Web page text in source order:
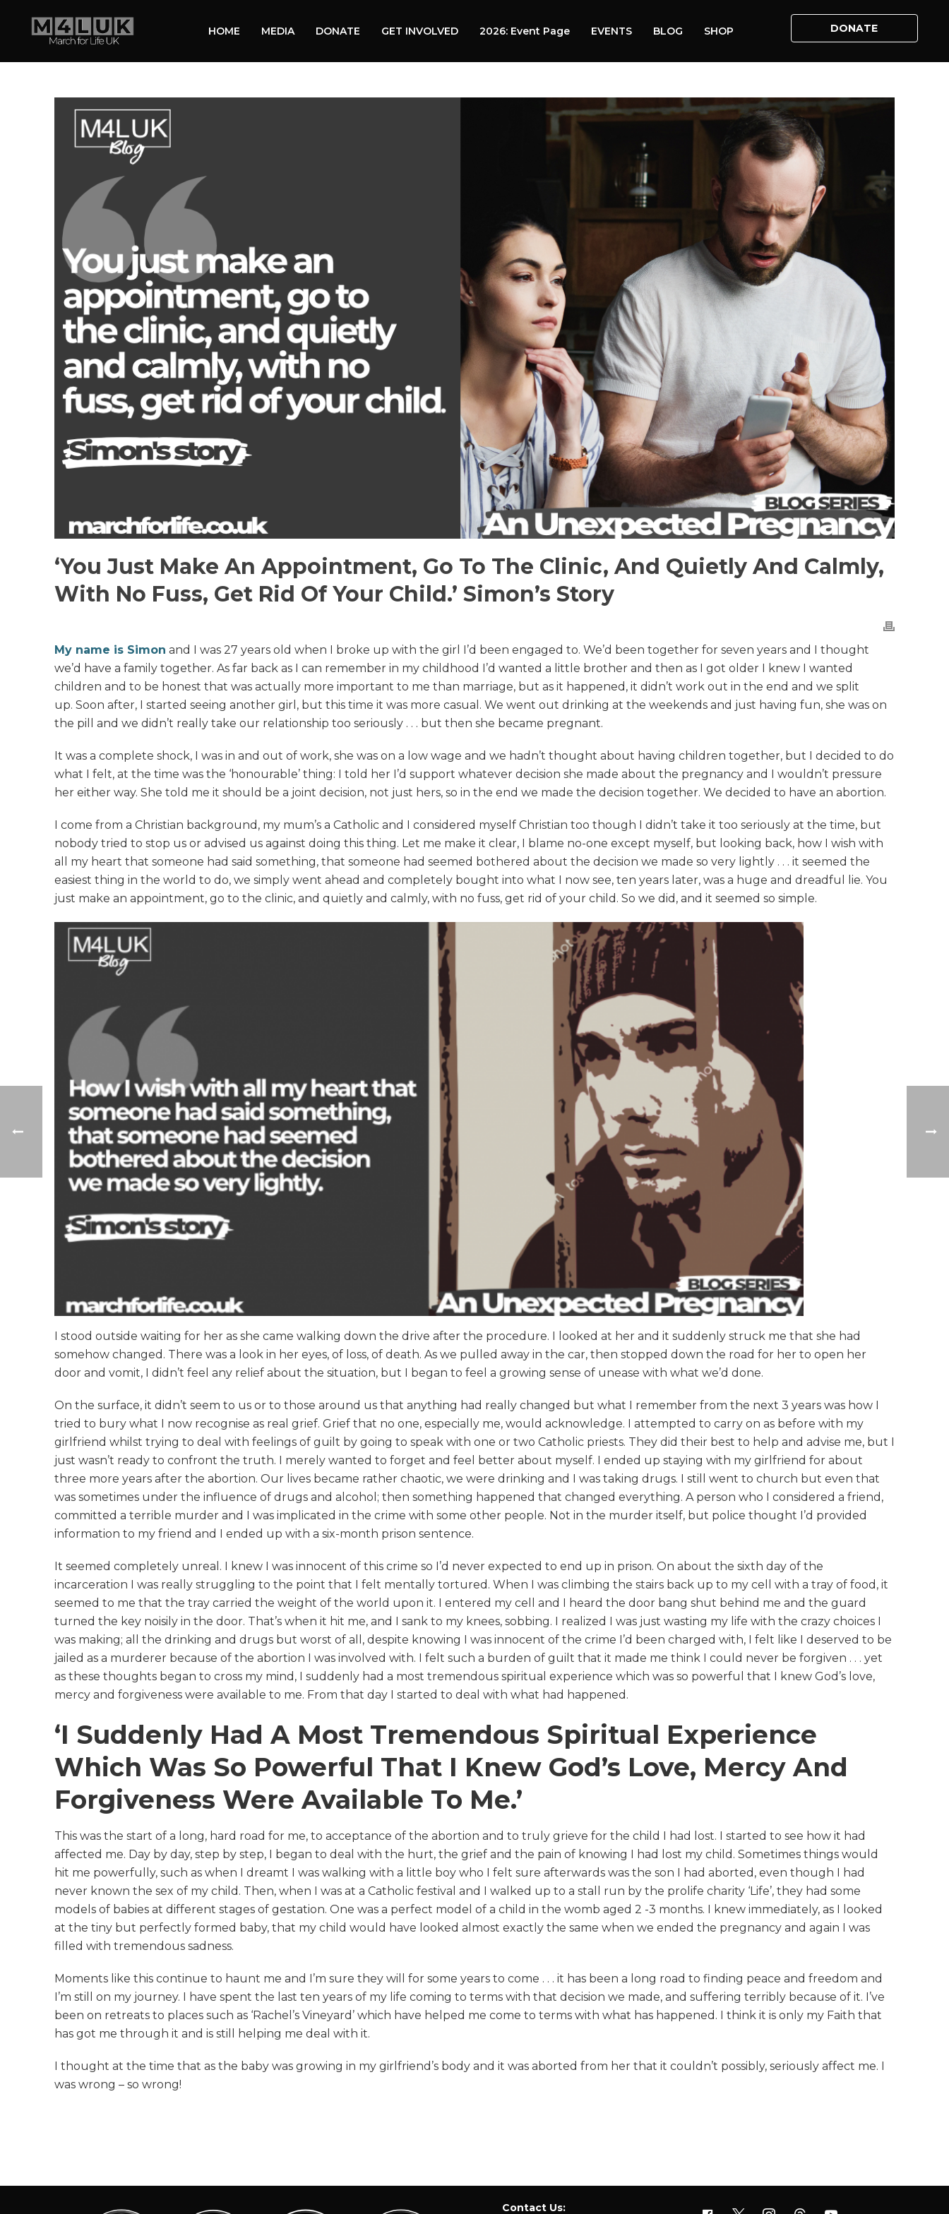
HOME MEDIA DONATE GET INVOLVED 2026: Event Page EVENTS BLOG SHOP DONATE
‘You Just Make An Appointment, Go To The Clinic, And Quietly And Calmly,
With No Fuss, Get Rid Of Your Child.’ Simon’s Story
My name is Simon and I was 27 years old when I broke up with the girl I’d been engaged to. We’d been together for seven years and I thought
we’d have a family together. As far back as I can remember in my childhood I’d wanted a little brother and then as I got older I knew I wanted
children and to be honest that was actually more important to me than marriage, but as it happened, it didn’t work out in the end and we split
up. Soon after, I started seeing another girl, but this time it was more casual. We went out drinking at the weekends and just having fun, she was on
the pill and we didn’t really take our relationship too seriously . . . but then she became pregnant.
It was a complete shock, I was in and out of work, she was on a low wage and we hadn’t thought about having children together, but I decided to do
what I felt, at the time was the ‘honourable’ thing: I told her I’d support whatever decision she made about the pregnancy and I wouldn’t pressure
her either way. She told me it should be a joint decision, not just hers, so in the end we made the decision together. We decided to have an abortion.
I come from a Christian background, my mum’s a Catholic and I considered myself Christian too though I didn’t take it too seriously at the time, but
nobody tried to stop us or advised us against doing this thing. Let me make it clear, I blame no-one except myself, but looking back, how I wish with
all my heart that someone had said something, that someone had seemed bothered about the decision we made so very lightly . . . it seemed the
easiest thing in the world to do, we simply went ahead and completely bought into what I now see, ten years later, was a huge and dreadful lie. You
just make an appointment, go to the clinic, and quietly and calmly, with no fuss, get rid of your child. So we did, and it seemed so simple.
I stood outside waiting for her as she came walking down the drive after the procedure. I looked at her and it suddenly struck me that she had
somehow changed. There was a look in her eyes, of loss, of death. As we pulled away in the car, then stopped down the road for her to open her
door and vomit, I didn’t feel any relief about the situation, but I began to feel a growing sense of unease with what we’d done.
On the surface, it didn’t seem to us or to those around us that anything had really changed but what I remember from the next 3 years was how I
tried to bury what I now recognise as real grief. Grief that no one, especially me, would acknowledge. I attempted to carry on as before with my
girlfriend whilst trying to deal with feelings of guilt by going to speak with one or two Catholic priests. They did their best to help and advise me, but I
just wasn’t ready to confront the truth. I merely wanted to forget and feel better about myself. I ended up staying with my girlfriend for about
three more years after the abortion. Our lives became rather chaotic, we were drinking and I was taking drugs. I still went to church but even that
was sometimes under the influence of drugs and alcohol; then something happened that changed everything. A person who I considered a friend,
committed a terrible murder and I was implicated in the crime with some other people. Not in the murder itself, but police thought I’d provided
information to my friend and I ended up with a six-month prison sentence.
It seemed completely unreal. I knew I was innocent of this crime so I’d never expected to end up in prison. On about the sixth day of the
incarceration I was really struggling to the point that I felt mentally tortured. When I was climbing the stairs back up to my cell with a tray of food, it
seemed to me that the tray carried the weight of the world upon it. I entered my cell and I heard the door bang shut behind me and the guard
turned the key noisily in the door. That’s when it hit me, and I sank to my knees, sobbing. I realized I was just wasting my life with the crazy choices I
was making; all the drinking and drugs but worst of all, despite knowing I was innocent of the crime I’d been charged with, I felt like I deserved to be
jailed as a murderer because of the abortion I was involved with. I felt such a burden of guilt that it made me think I could never be forgiven . . . yet
as these thoughts began to cross my mind, I suddenly had a most tremendous spiritual experience which was so powerful that I knew God’s love,
mercy and forgiveness were available to me. From that day I started to deal with what had happened.
‘I Suddenly Had A Most Tremendous Spiritual Experience
Which Was So Powerful That I Knew God’s Love, Mercy And
Forgiveness Were Available To Me.’
This was the start of a long, hard road for me, to acceptance of the abortion and to truly grieve for the child I had lost. I started to see how it had
affected me. Day by day, step by step, I began to deal with the hurt, the grief and the pain of knowing I had lost my child. Sometimes things would
hit me powerfully, such as when I dreamt I was walking with a little boy who I felt sure afterwards was the son I had aborted, even though I had
never known the sex of my child. Then, when I was at a Catholic festival and I walked up to a stall run by the prolife charity ‘Life’, they had some
models of babies at different stages of gestation. One was a perfect model of a child in the womb aged 2 -3 months. I knew immediately, as I looked
at the tiny but perfectly formed baby, that my child would have looked almost exactly the same when we ended the pregnancy and again I was
filled with tremendous sadness.
Moments like this continue to haunt me and I’m sure they will for some years to come . . . it has been a long road to finding peace and freedom and
I’m still on my journey. I have spent the last ten years of my life coming to terms with that decision we made, and suffering terribly because of it. I’ve
been on retreats to places such as ‘Rachel’s Vineyard’ which have helped me come to terms with what has happened. I think it is only my Faith that
has got me through it and is still helping me deal with it.
I thought at the time that as the baby was growing in my girlfriend’s body and it was aborted from her that it couldn’t possibly, seriously affect me. I
was wrong – so wrong!
Contact Us: